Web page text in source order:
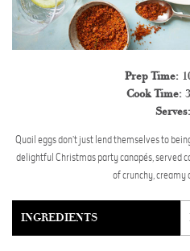
Prep Time:
Cook Time:
Serves:
Quail eggs don’t just lend themselves to
delightful Christmas party canapés, served
of crunchy, creamy
INGREDIENTS